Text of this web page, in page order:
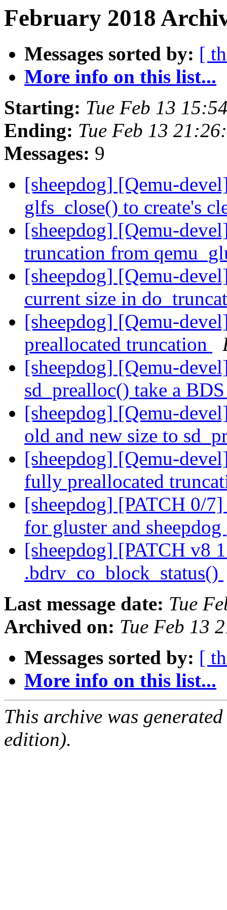
February 2018
Messages sorted by: [
More info on this list...
Starting: Tue Feb 13
Ending: Tue Feb 13
Messages: 9
[sheepdog] [Qemu-
glfs_close() to create's
[sheepdog] [Qemu-
truncation from
[sheepdog] [Qemu-
current size in
[sheepdog] [Qemu-
preallocated truncation
[sheepdog] [Qemu-
sd_prealloc() take a
[sheepdog] [Qemu-
old and new size to
[sheepdog] [Qemu-
fully preallocated
[sheepdog] [PATCH 0/
for gluster and sheepdog
[sheepdog] [PATCH v8
.bdrv_co_block_status()
Last message date: Tue
Archived on: Tue Feb 13
Messages sorted by: [
More info on this list...
This archive was
edition).